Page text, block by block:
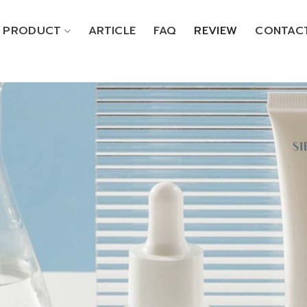
PRODUCT ARTICLE FAQ REVIEW